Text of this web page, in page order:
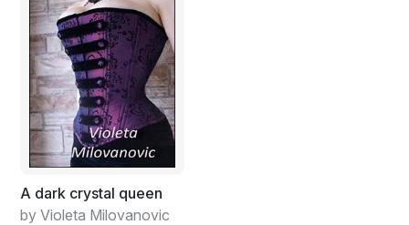
A dark crystal queen
by Violeta Milovanovic